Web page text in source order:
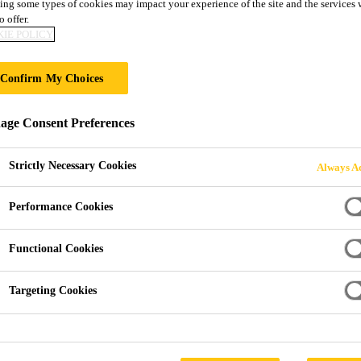
APPLIED
A+ Post-Applied
external fully bonded FPO/TPO based sheet membrane
some types of cookies may impact your experience of the site and the services
offer.
POLICY
Confirm My Choices
Consent Preferences
Strictly Necessary Cookies Always
Performance Cookies
Functional Cookies
Targeting Cookies